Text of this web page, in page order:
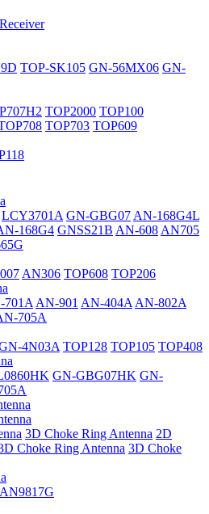
TOP-SK105 GN-56MX06 GN-
TOP2000 TOP100
TOP703 TOP609
LCY3701A GN-GBG07 AN-168G4L
168G4 GNSS21B AN-608 AN705
AN306 TOP608 TOP206
701A AN-901 AN-404A AN-802A
705A
4N03A TOP128 TOP105 TOP408
GN-GBG07HK GN-
3D Choke Ring Antenna 2D
Choke Ring Antenna 3D Choke
AN9817G